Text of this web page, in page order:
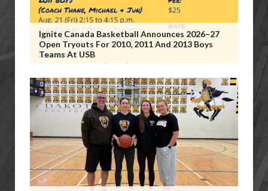
Ignite Canada Basketball Announces 2026–27
Open Tryouts For 2010, 2011 And 2013 Boys
Teams At USB